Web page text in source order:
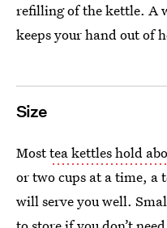
refilling of the kettle. A
keeps your hand out of
Size
Mosttea kettles hold
or two cups at a time, a
will serve you well.